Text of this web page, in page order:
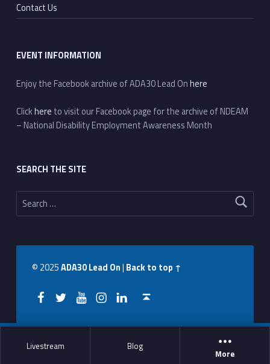
Livestream Blog
More
Contact Us
EVENT INFORMATION
Enjoy the Facebook archive of ADA30 Lead Onhere
Clickhere to visit our Facebook page for the archive of NDEAM
– National Disability Employment Awareness Month
SEARCH THE SITE
Search for:
© 2025ADA30 Lead On| Back to top ↑
Facebook
TwitterYouTubeInstagram
LinkedIn